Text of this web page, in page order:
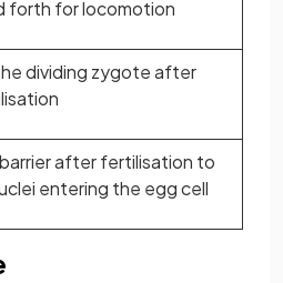
forth for locomotion
dividing zygote after
after fertilisation to
entering the egg cell